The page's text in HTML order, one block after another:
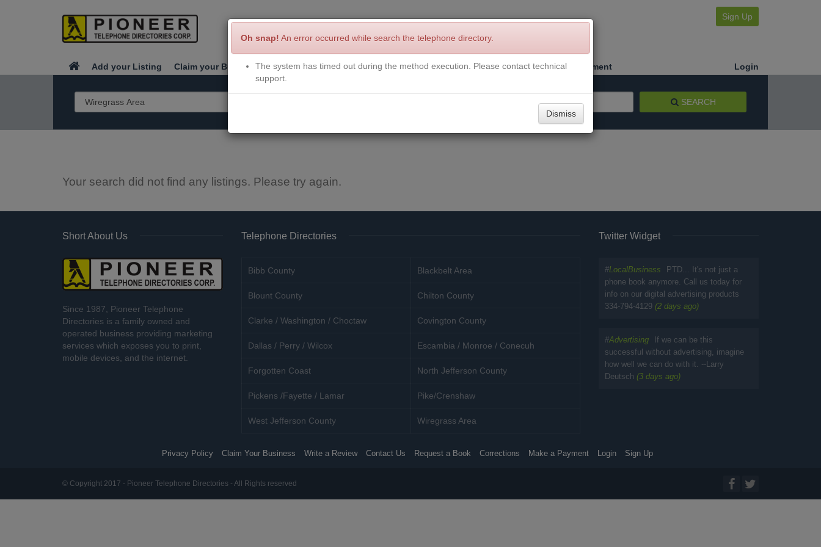
Sign Up
Add your Listing Claim your Business Write a Review Contact Us Request a Book Corrections Make a Payment Login
SEARCH
Your search did not find any listings. Please try again.
Short About Us
Since 1987, Pioneer Telephone
Directories is a family owned and
operated business providing marketing
services which exposes you to print,
mobile devices, and the internet.
Telephone Directories
Bibb County Blackbelt Area
Blount County Chilton County
Clarke / Washington / Choctaw Covington County
Dallas / Perry / Wilcox Escambia / Monroe / Conecuh
Forgotten Coast North Jefferson County
Pickens /Fayette / Lamar Pike/Crenshaw
West Jefferson County Wiregrass Area
Twitter Widget
#LocalBusiness
PTD... It's not just a
phone book anymore. Call us today for
info on our digital advertising products
334-794-4129 (2 days ago)
#Advertising
If we can be this
successful without advertising, imagine
how well we can do with it. --Larry
Deutsch (3 days ago)
Privacy Policy Claim Your Business Write a Review Contact Us Request a Book Corrections Make a Payment Login Sign Up
© Copyright 2017 - Pioneer Telephone Directories - All Rights reserved
Oh snap! An error occurred while search the telephone directory.
The system has timed out during the method execution. Please contact technical
support.
Dismiss